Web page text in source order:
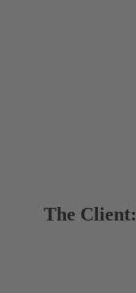
The Client: